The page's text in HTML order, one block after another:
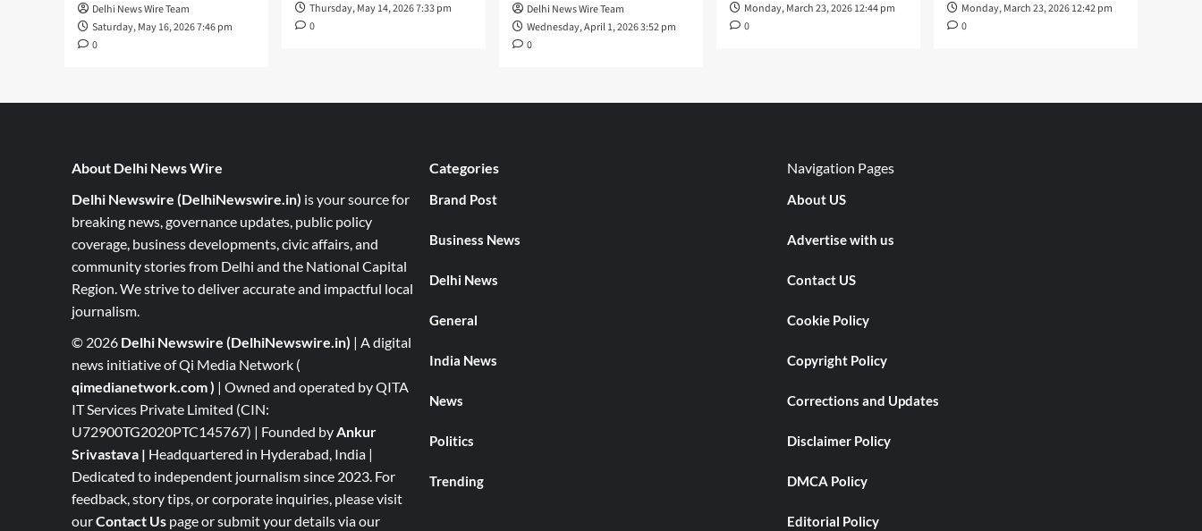
Delhi News Wire Team
Saturday, May 16, 2026 7:46 pm
0
Thursday, May 14, 2026 7:33 pm
0
Delhi News Wire Team
Wednesday, April 1, 2026 3:52 pm
0
Monday, March 23, 2026 12:44 pm
0
Monday, March 23, 2026 12:42 pm
0
About Delhi News Wire
Delhi Newswire (DelhiNewswire.in) is your source for
breaking news, governance updates, public policy
coverage, business developments, civic affairs, and
community stories from Delhi and the National Capital
Region. We strive to deliver accurate and impactful local
journalism.
© 2026 Delhi Newswire (DelhiNewswire.in) | A digital
news initiative of Qi Media Network (
qimedianetwork.com) | Owned and operated by QITA
IT Services Private Limited (CIN:
U72900TG2020PTC145767) | Founded byAnkur
Srivastava | Headquartered in Hyderabad, India |
Dedicated to independent journalism since 2023. For
feedback, story tips, or corporate inquiries, please visit
ourContact Us page or submit your details via our
Categories
Brand Post
Business News
Delhi News
General
India News
News
Politics
Trending
Navigation Pages
About US
Advertise with us
Contact US
Cookie Policy
Copyright Policy
Corrections and Updates
Disclaimer Policy
DMCA Policy
Editorial Policy